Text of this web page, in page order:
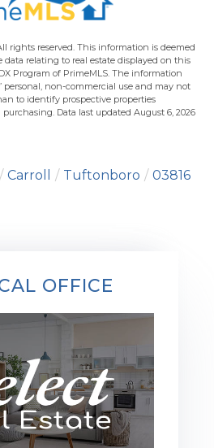
rights reserved. This information is deemed
data relating to real estate displayed on this
Program of PrimeMLS. The information
personal, non-commercial use and may not
to identify prospective properties
Data last updated August 6, 2026
Carroll Tuftonboro
03816
OFFICE